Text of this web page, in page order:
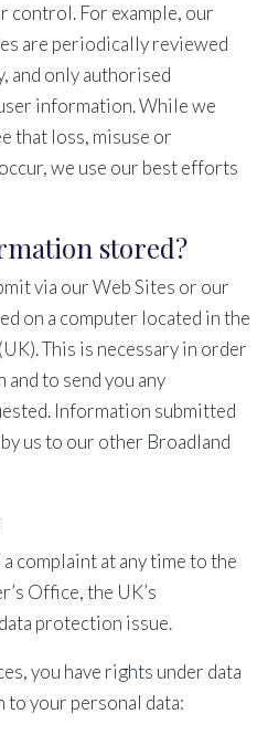
control. For example, our
are periodically reviewed
and only authorised
information. While we
that loss, misuse or
we use our best efforts
stored?
via our Web Sites or our
on a computer located in the
This is necessary in order
to send you any
Information submitted
us to our other Broadland
complaint at any time to the
Office, the UK’s
protection issue.
you have rights under data
your personal data: